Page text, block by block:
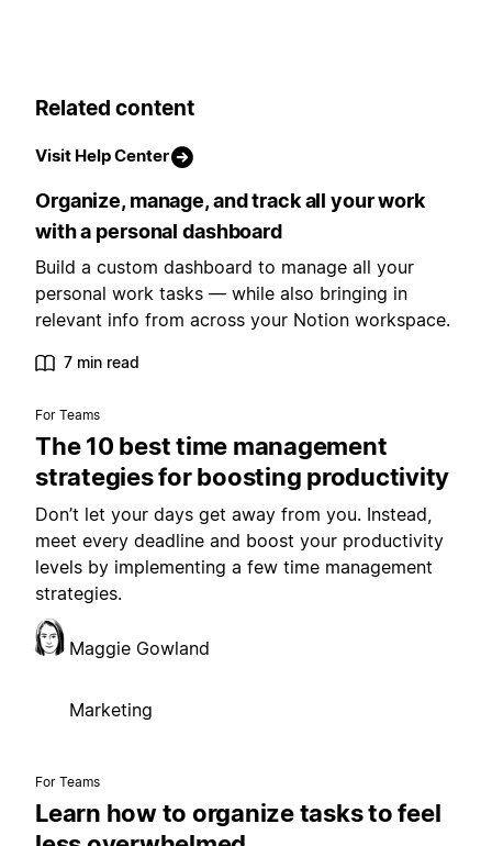
Related content
Visit Help Center
Organize, manage, and track all your work
with a personal dashboard
Build a custom dashboard to manage all your
personal work tasks — while also bringing in
relevant info from across your Notion workspace.
7 min read
For Teams
The 10 best time management
strategies for boosting productivity
Don’t let your days get away from you. Instead,
meet every deadline and boost your productivity
levels by implementing a few time management
strategies.
Maggie Gowland
Marketing
For Teams
Learn how to organize tasks to feel